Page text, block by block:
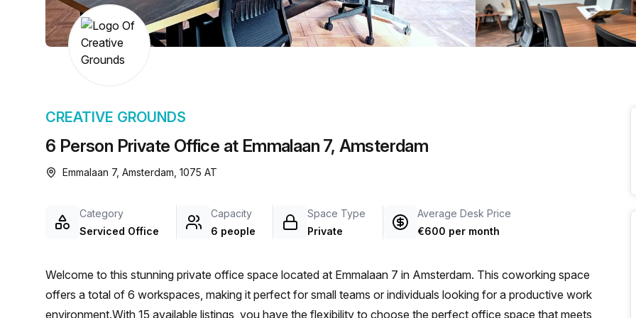
chair, and computer.
a prestigious address.
6 Person Private Office at Emmalaan 7, Amsterdam
CREATIVE GROUNDS
Emmalaan 7, Amsterdam, 1075 AT
Category
Serviced Office
Capacity
6 people
Space Type
Private
Average Desk Price
€600 per month
Welcome to this stunning private office space located at Emmalaan 7 in Amsterdam. This coworking space
offers a total of 6 workspaces, making it perfect for small teams or individuals looking for a productive work
environment.With 15 available listings, you have the flexibility to choose the perfect office space that meets